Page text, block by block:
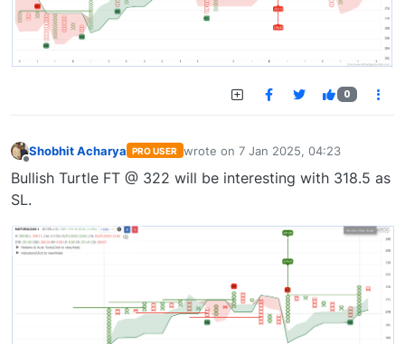
0
Shobhit Acharya PRO USER wrote on 7 Jan 2025, 04:23
last edited by
Bullish Turtle FT @ 322 will be interesting with 318.5 as
SL.